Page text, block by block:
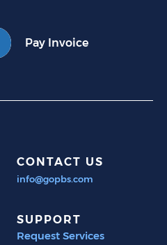
Pay Invoice
CONTACT US
info@gopbs.com
SUPPORT
Request Services